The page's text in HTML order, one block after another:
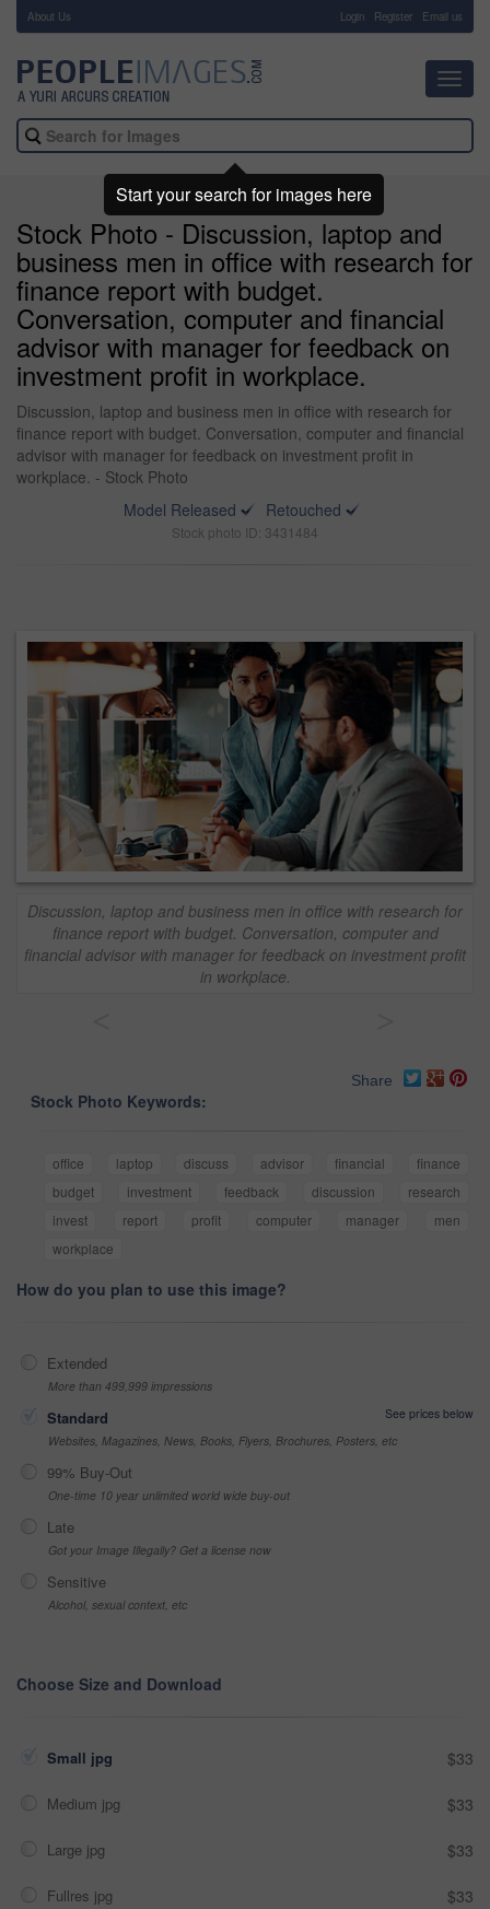
About Us Login Register Email us
Stock Photo - Discussion, laptop and
business men in office with research for
finance report with budget.
Conversation, computer and financial
advisor with manager for feedback on
investment profit in workplace.
Discussion, laptop and business men in office with research for
finance report with budget. Conversation, computer and financial
advisor with manager for feedback on investment profit in
workplace. - Stock Photo
Model Released
Retouched
Stock photo ID: 3431484
Discussion, laptop and business men in office with research for
finance report with budget. Conversation, computer and
financial advisor with manager for feedback on investment profit
in workplace.
Share
Stock Photo Keywords:
office laptop discuss advisor financial
finance
budget
investment feedback discussion
research
invest
report profit computer manager
men
workplace
How do you plan to use this image?
Extended
More than 499,999 impressions
Standard
See prices below
Websites, Magazines, News, Books, Flyers, Brochures, Posters, etc
99% Buy-Out
One-time 10 year unlimited world wide buy-out
Late
Got your Image Illegally? Get a license now
Sensitive
Alcohol, sexual context, etc
Choose Size and Download
Small jpg $33
Medium jpg $33
Large jpg $33
Fullres jpg $33
Start your search for images here